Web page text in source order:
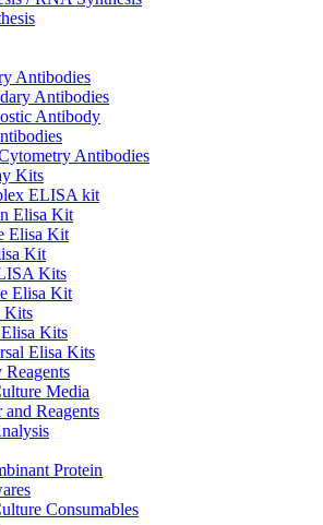
Antibodies
Antibodies
Antibody
Antibodies
Kits
ELISA kit
Elisa Kit
Elisa Kit
Kit
Kits
Elisa Kit
Kits
Kits
Elisa Kits
Media
Reagents
Protein
Consumables